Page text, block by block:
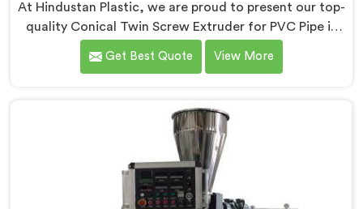
At Hindustan Plastic, we are proud to present our top-
quality Conical Twin Screw Extruder for PVC Pipe in
Barpeta, a cutting-edge solution designed to meet
your PVC pipe manufacturing requirements. As one of
high-performance extruders that deliver exceptional
results.
Get Best Quote View More